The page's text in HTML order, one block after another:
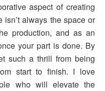
aspect of creating
isn’t always the space or
production, and as an
your part is done. By
such a thrill from being
start to finish. I love
who will elevate the